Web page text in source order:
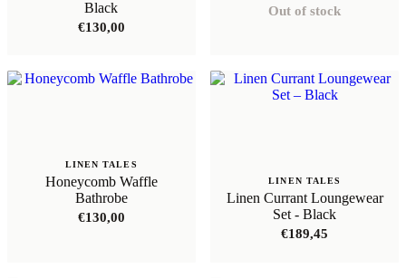
Black
€130,00
Out of stock
LINEN TALES
Honeycomb Waffle
Bathrobe
€130,00
LINEN TALES
Linen Currant Loungewear
Set - Black
€189,45